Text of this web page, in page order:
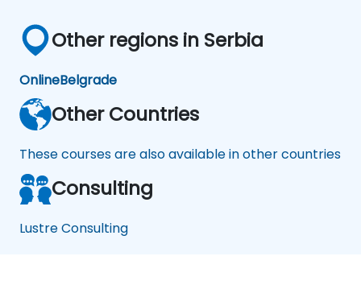
Other regions in Serbia
OnlineBelgrade
Other Countries
These courses are also available in other countries
Consulting
Lustre Consulting